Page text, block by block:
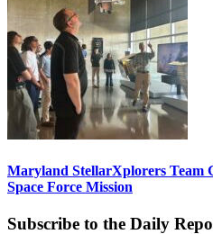
Maryland StellarXplorers Team
Space Force Mission
Subscribe to the Daily